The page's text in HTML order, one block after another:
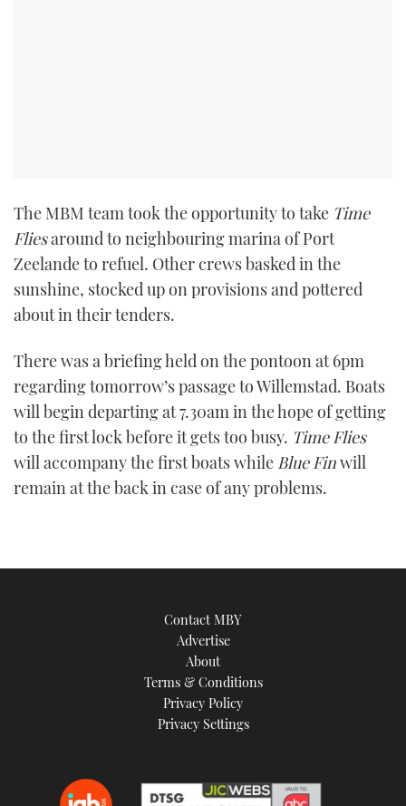
The MBM team took the opportunity to take Time
Fliesaround to neighbouring marina of Port
Zeelande to refuel. Other crews basked in the
sunshine, stocked up on provisions and pottered
about in their tenders.
There was a briefing held on the pontoon at 6pm
regarding tomorrow’s passage to Willemstad. Boats
will begin departing at 7.30am in the hope of getting
to the first lock before it gets too busy. Time Flies
will accompany the first boats while Blue Finwill
remain at the back in case of any problems.
Contact MBY
Advertise
About
Terms & Conditions
Privacy Policy
Privacy Settings